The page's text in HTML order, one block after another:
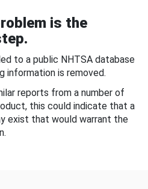
is the
to a public NHTSA database
information is removed.
reports from a number of
this could indicate that a
exist that would warrant the